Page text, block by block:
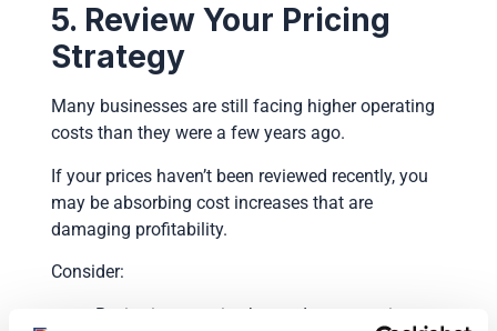
5. Review Your Pricing
Strategy
Many businesses are still facing higher operating
costs than they were a few years ago.
If your prices haven’t been reviewed recently, you
may be absorbing cost increases that are
damaging profitability.
Consider:
Reviewing margins by product or service